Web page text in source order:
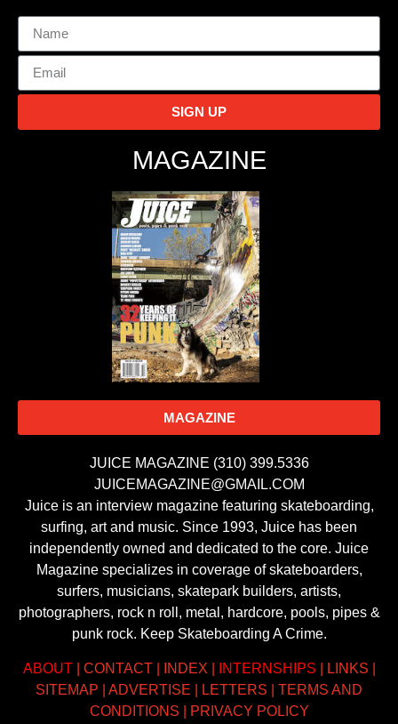
SIGN UP
MAGAZINE
MAGAZINE
JUICE MAGAZINE (310) 399.5336
JUICEMAGAZINE@GMAIL.COM
Juice is an interview magazine featuring skateboarding,
surfing, art and music. Since 1993, Juice has been
independently owned and dedicated to the core. Juice
Magazine specializes in coverage of skateboarders,
surfers, musicians, skatepark builders, artists,
photographers, rock n roll, metal, hardcore, pools, pipes &
punk rock. Keep Skateboarding A Crime.
ABOUT| CONTACT| INDEX INTERNSHIPS LINKS
SITEMAP
ADVERTISE LETTERS
TERMS AND
CONDITIONS
PRIVACY POLICY